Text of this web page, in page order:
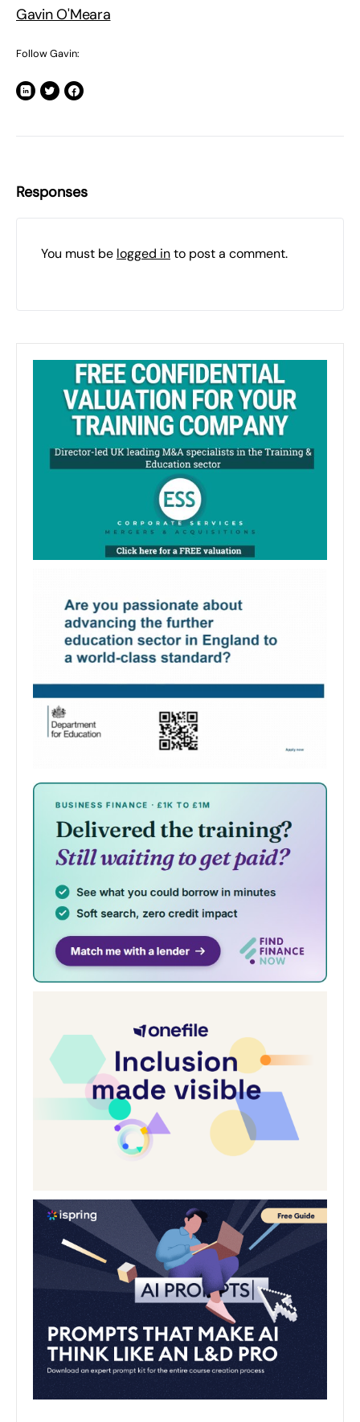
Gavin O'Meara
Follow Gavin:
Responses
You must be logged into post a comment.